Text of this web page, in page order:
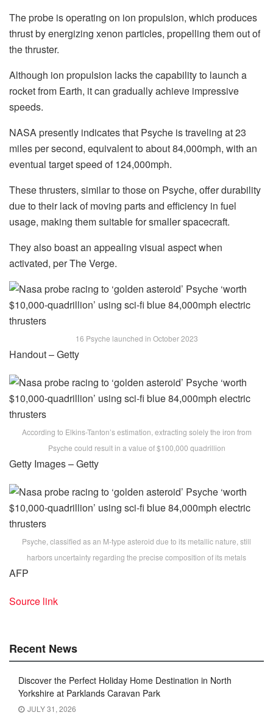
The probe is operating on ion propulsion, which produces
thrust by energizing xenon particles, propelling them out of
the thruster.
Although ion propulsion lacks the capability to launch a
rocket from Earth, it can gradually achieve impressive
speeds.
NASA presently indicates that Psyche is traveling at 23
miles per second, equivalent to about 84,000mph, with an
eventual target speed of 124,000mph.
These thrusters, similar to those on Psyche, offer durability
due to their lack of moving parts and efficiency in fuel
usage, making them suitable for smaller spacecraft.
They also boast an appealing visual aspect when
activated, per The Verge.
16 Psyche launched in October 2023
Handout – Getty
According to Elkins-Tanton’s estimation, extracting solely the iron from
Psyche could result in a value of $100,000 quadrillion
Getty Images – Getty
Psyche, classified as an M-type asteroid due to its metallic nature, still
harbors uncertainty regarding the precise composition of its metals
AFP
Source link
Recent News
Discover the Perfect Holiday Home Destination in North
Yorkshire at Parklands Caravan Park
JULY 31, 2026